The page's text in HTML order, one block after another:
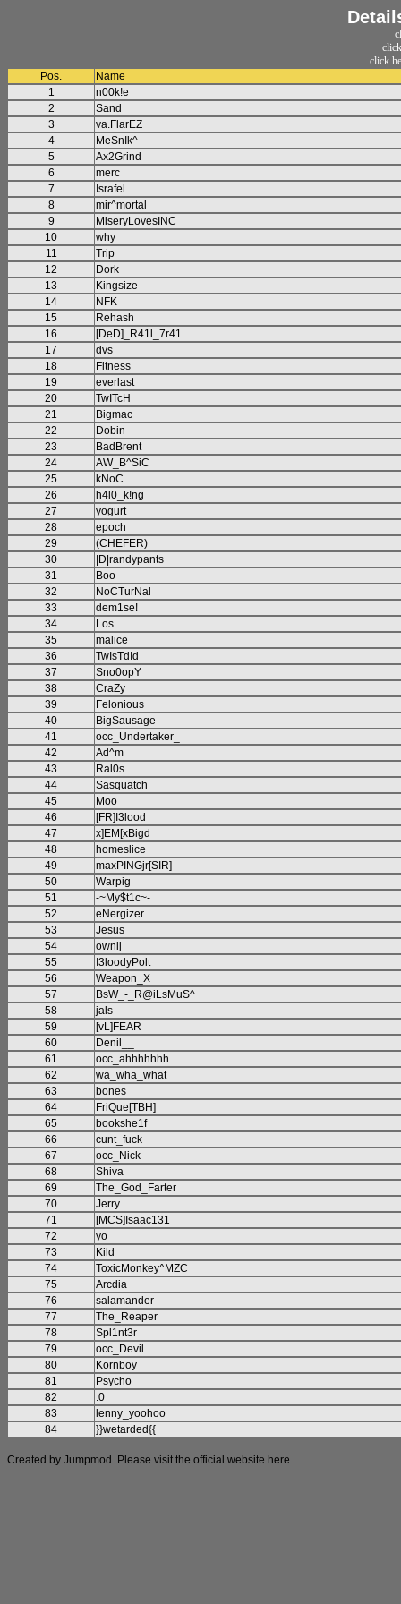
click
Pos.
Name
1
n00k!e
2
Sand
3
va.FlarEZ
4
MeSnIk^
5
Ax2Grind
6
merc
7
Israfel
8
mir^mortal
9
MiseryLovesINC
10
why
11
Trip
12
Dork
13
Kingsize
14
NFK
15
Rehash
16
[DeD]_R41l_7r41
17
dvs
18
Fitness
19
everlast
20
TwITcH
21
Bigmac
22
Dobin
23
BadBrent
24
AW_B^SiC
25
kNoC
26
h4l0_k!ng
27
yogurt
28
epoch
29
(CHEFER)
30
|D|randypants
31
Boo
32
NoCTurNal
33
dem1se!
34
Los
35
malice
36
TwIsTdId
37
Sno0opY_
38
CraZy
39
Felonious
40
BigSausage
41
occ_Undertaker_
42
Ad^m
43
Ral0s
44
Sasquatch
45
Moo
46
[FR]I3lood
47
x]EM[xBigd
48
homeslice
49
maxPINGjr[SIR]
50
Warpig
51
-~My$t1c~-
52
eNergizer
53
Jesus
54
ownij
55
I3loodyPolt
56
Weapon_X
57
BsW_-_R@iLsMuS^
58
jals
59
[vL]FEAR
60
Denil__
61
occ_ahhhhhhh
62
wa_wha_what
63
bones
64
FriQue[TBH]
65
bookshe1f
66
cunt_fuck
67
occ_Nick
68
Shiva
69
The_God_Farter
70
Jerry
71
[MCS]Isaac131
72
yo
73
Kild
74
ToxicMonkey^MZC
75
Arcdia
76
salamander
77
The_Reaper
78
Spl1nt3r
79
occ_Devil
80
Kornboy
81
Psycho
82
:0
83
lenny_yoohoo
84
}}wetarded{{
Created by Jumpmod. Please visit the official website here